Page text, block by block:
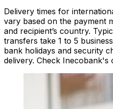
Delivery times for
vary based on the payment
and recipient’s country.
transfers take 1 to 5
bank holidays and security
delivery. Check Inecobank's